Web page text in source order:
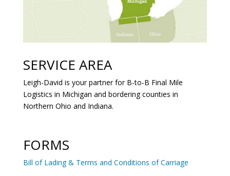
SERVICE AREA
Leigh-David is your partner for B-to-B Final Mile
Logistics in Michigan and bordering counties in
Northern Ohio and Indiana.
FORMS
Bill of Lading & Terms and Conditions of Carriage